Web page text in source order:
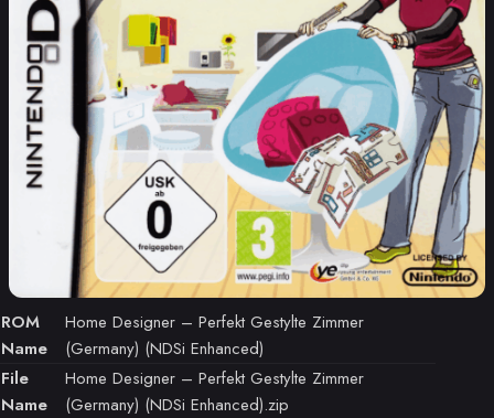
ROM
Name
Home Designer – Perfekt Gestylte Zimmer
(Germany) (NDSi Enhanced)
File
Name
Home Designer – Perfekt Gestylte Zimmer
(Germany) (NDSi Enhanced).zip